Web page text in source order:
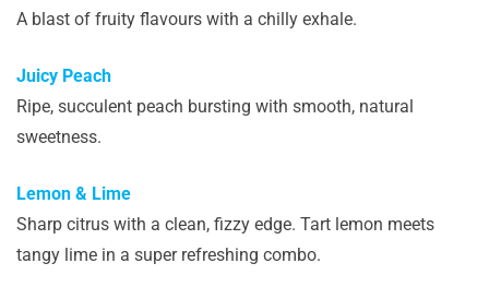
A blast of fruity flavours with a chilly exhale.
Juicy Peach
Ripe, succulent peach bursting with smooth, natural
sweetness.
Lemon & Lime
Sharp citrus with a clean, fizzy edge. Tart lemon meets
tangy lime in a super refreshing combo.